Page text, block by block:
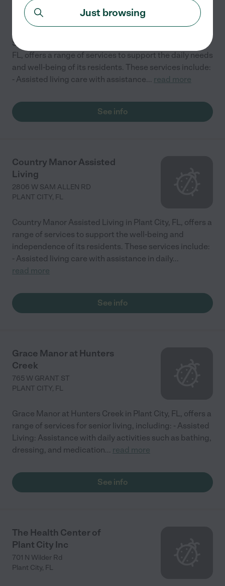
1270 MCGEE RD
PLANT CITY
Sunshine Manor Assisted Living Facility in Plant City,
FL, offers a range of services to support the daily needs
and well-being of its residents. These services include:
- Assisted living care with assistance... read more
See info
Country Manor Assisted
Living
2806 W SAM ALLEN RD
PLANT CITY, FL
Country Manor Assisted Living in Plant City, FL, offers a
range of services to support the well-being and
independence of its residents. These services include:
- Assisted living care with assistance in daily...
read more
See info
Grace Manor at Hunters
Creek
765 W GRANT ST
PLANT CITY, FL
Grace Manor at Hunters Creek in Plant City, FL, offers a
range of services for senior living, including: - Assisted
Living: Assistance with daily activities such as bathing,
dressing, and medication... read more
See info
The Health Center of
Plant City Inc
701 N Wilder Rd
Plant City, FL
Just browsing